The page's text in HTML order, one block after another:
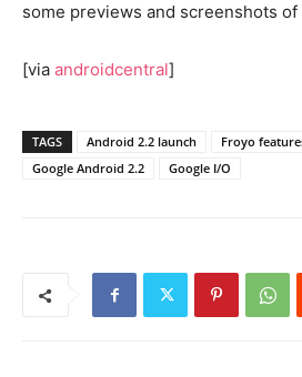
some previews and screenshots
[via androidcentral]
TAGS Android 2.2 launch Froyo
Google Android 2.2
Google I/O